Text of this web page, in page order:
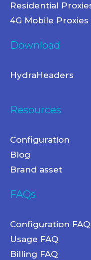
Residential
4G Mobile Proxies
Download
HydraHeaders
Resources
Configuration
Blog
Brand asset
FAQs
Configuration FAQ
Usage FAQ
Billing FAQ